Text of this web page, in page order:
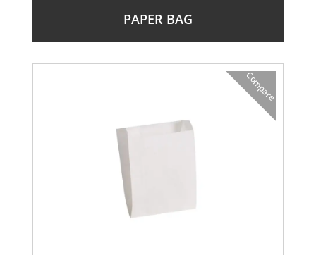
PAPER BAG
Compare